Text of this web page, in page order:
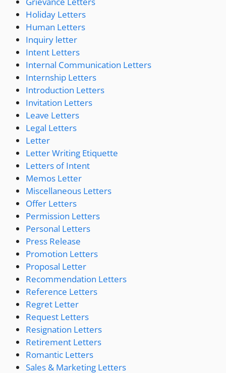
Holiday Letters
Human Letters
Inquiry letter
Intent Letters
Internal Communication Letters
Internship Letters
Introduction Letters
Invitation Letters
Leave Letters
Legal Letters
Letter
Letter Writing Etiquette
Letters of Intent
Memos Letter
Miscellaneous Letters
Offer Letters
Permission Letters
Personal Letters
Press Release
Promotion Letters
Proposal Letter
Recommendation Letters
Reference Letters
Regret Letter
Request Letters
Resignation Letters
Retirement Letters
Romantic Letters
Sales & Marketing Letters